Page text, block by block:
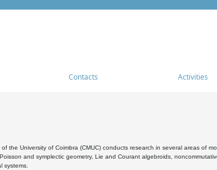
Contacts Activities
the University of Coimbra (CMUC) conducts research in several areas of
and symplectic geometry, Lie and Courant algebroids,
systems.